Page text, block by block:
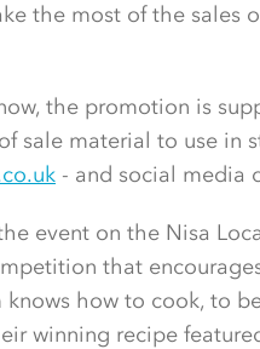
the most of the sales
the promotion is
sale material to use in
- and social media
event on the Nisa
that
how to cook, to
winning recipe